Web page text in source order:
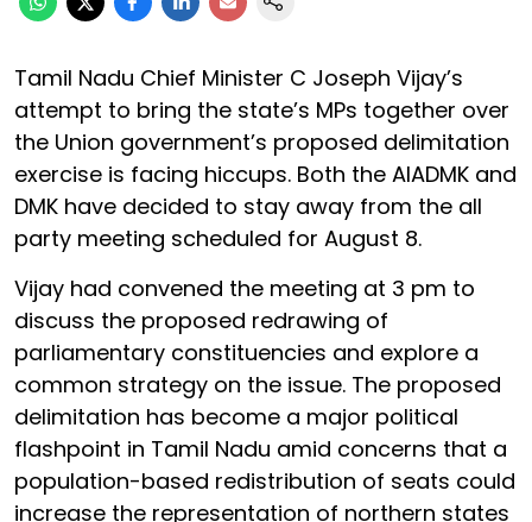
Tamil Nadu Chief Minister C Joseph Vijay’s
attempt to bring the state’s MPs together over
the Union government’s proposed delimitation
exercise is facing hiccups. Both the AIADMK and
DMK have decided to stay away from the all
party meeting scheduled for August 8.
Vijay had convened the meeting at 3 pm to
discuss the proposed redrawing of
parliamentary constituencies and explore a
common strategy on the issue. The proposed
delimitation has become a major political
flashpoint in Tamil Nadu amid concerns that a
population-based redistribution of seats could
increase the representation of northern states